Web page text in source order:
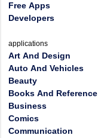
Free Apps
Developers
applications
Art And Design
Auto And Vehicles
Beauty
Books And Reference
Business
Comics
Communication